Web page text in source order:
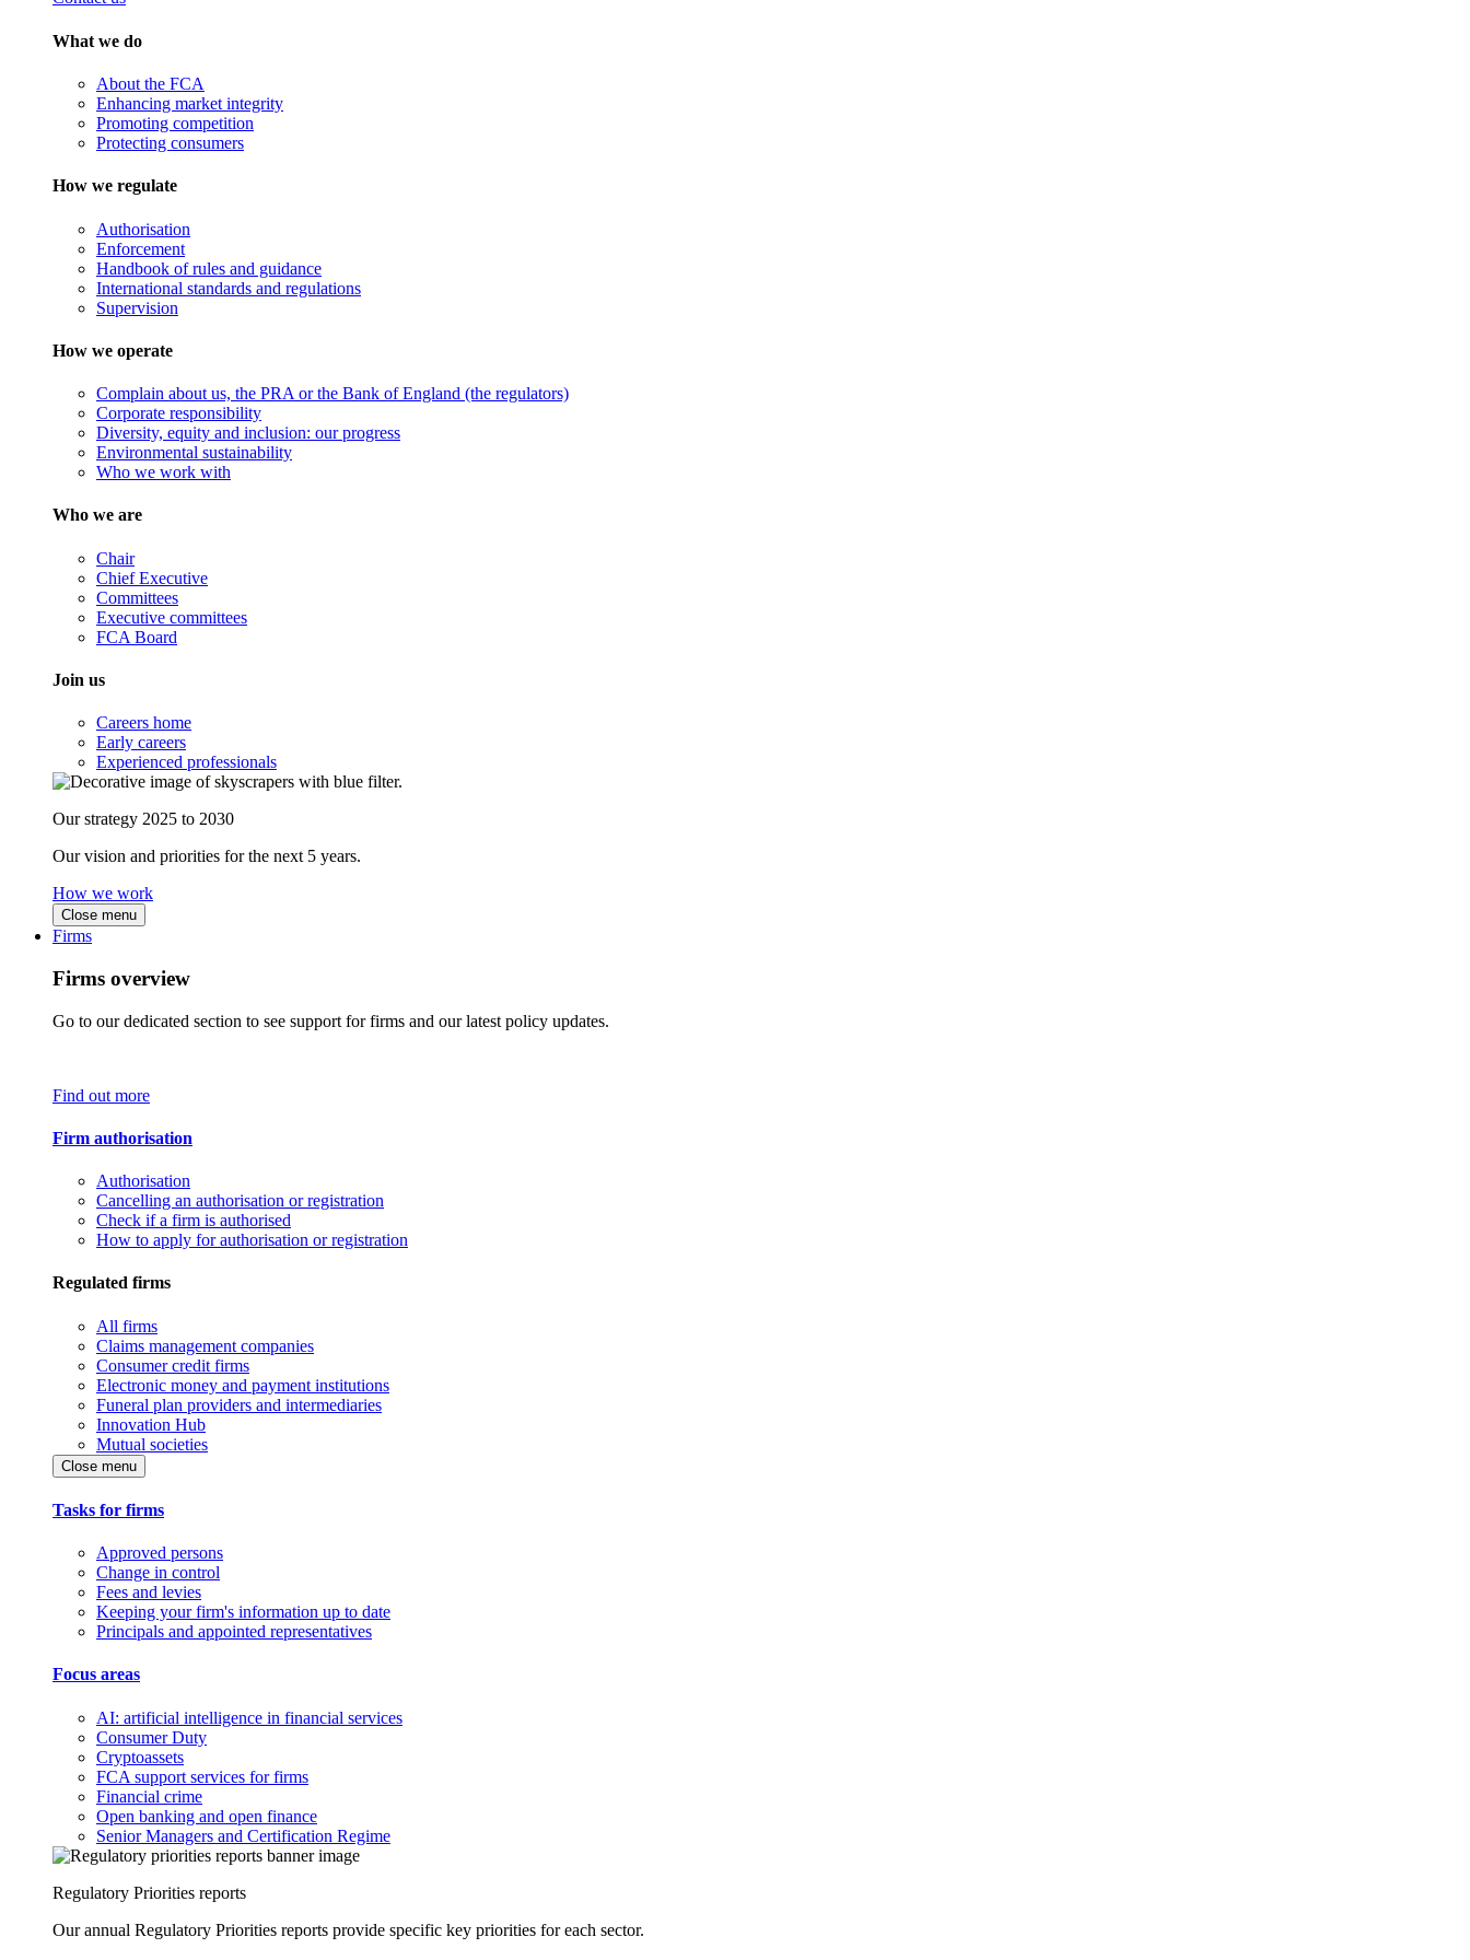
What we do
About the FCA
Enhancing market integrity
Promoting competition
Protecting consumers
How we regulate
Authorisation
Enforcement
Handbook of rules and guidance
International standards and regulations
Supervision
How we operate
Complain about us, the PRA or the Bank of England (the regulators)
Corporate responsibility
Diversity, equity and inclusion: our progress
Environmental sustainability
Who we work with
Who we are
Chair
Chief Executive
Committees
Executive committees
FCA Board
Join us
Careers home
Early careers
Experienced professionals
Our strategy 2025 to 2030
Our vision and priorities for the next 5 years.
How we work
Close menu
Firms
Firms overview
Go to our dedicated section to see support for firms and our latest policy updates.
Find out more
Firm authorisation
Authorisation
Cancelling an authorisation or registration
Check if a firm is authorised
How to apply for authorisation or registration
Regulated firms
All firms
Claims management companies
Consumer credit firms
Electronic money and payment institutions
Funeral plan providers and intermediaries
Innovation Hub
Mutual societies
Close menu
Tasks for firms
Approved persons
Change in control
Fees and levies
Keeping your firm's information up to date
Principals and appointed representatives
Focus areas
AI: artificial intelligence in financial services
Consumer Duty
Cryptoassets
FCA support services for firms
Financial crime
Open banking and open finance
Senior Managers and Certification Regime
Regulatory Priorities reports
Our annual Regulatory Priorities reports provide specific key priorities for each sector.